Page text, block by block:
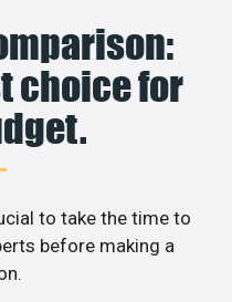
choice for
to take the time to
before making a